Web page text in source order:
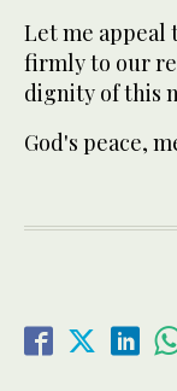
Let me appeal
firmly to our
dignity of this
God's peace,